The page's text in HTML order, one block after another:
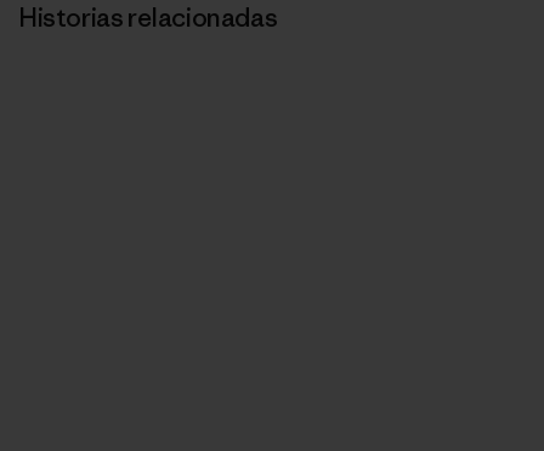
Historias relacionadas